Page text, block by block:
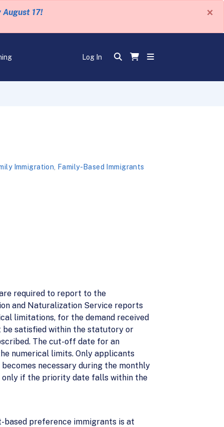
August 17! ×
Log In
Immigration Family-Based Immigrants
required to report to the
and Naturalization Service reports
limitations, for the demand received
be satisfied within the statutory or
The cut-off date for an
numerical limits. Only applicants
necessary during the monthly
only if the priority date falls within the
based preference immigrants is at